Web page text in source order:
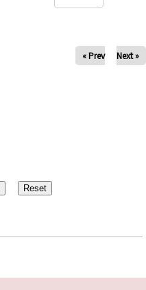
« Prev Next »